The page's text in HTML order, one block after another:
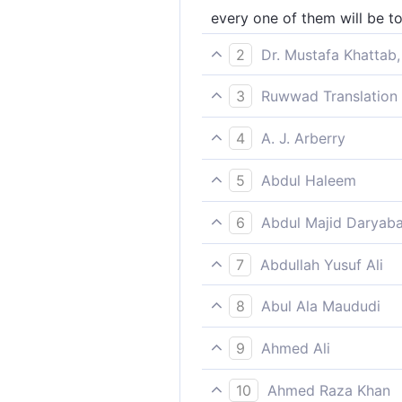
every one of them will be
2
Dr. Mustafa
For then everyone will
3
Ruwwad
On that day, everyone will
4
A. J. Arberry
every man that day shall
5
Abdul Haleem
each of them will be
6
Abdul Majid
For every one of them on
7
Abdullah Yusuf Ali
Each one of them, that
8
Abul Ala Maududi
on that Day each will be
9
Ahmed Ali
Each man will have enough
10
Ahmed Raza Khan